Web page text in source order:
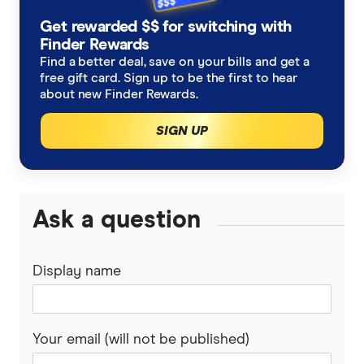
Fixed rate home loans
1 Year
2 Year
Interest only home loans
Low deposit home loans
Big Four bank home loans
Mortgage brokers in Melbourne
Mortgage brokers in Perth
Loan repayment calculator
Home loan cashback offers
First home buyer loans
Offset accounts
Refinancing home loans
Should I refinance my home loan?
Saving a deposit guide
How to sell your house
Lenders mortgage insurance
ING
St.George
loans.com.au
Ubank
Athena
Bank of Queensland
Finsure
Mortgage Choice
Yellow Brick Road
LendUs
Get rewarded $$ for switching with
Finder Rewards
Find a better deal, save on your bills and get a
free gift card. Sign up to be the first to hear
about new Finder Rewards.
SIGN UP
Ask a question
Display name
Your email (will not be published)